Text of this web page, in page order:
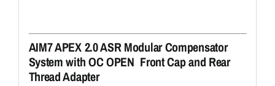
AIM7 APEX 2.0 ASR Modular Compensator
System with OC OPEN Front Cap and Rear
Thread Adapter